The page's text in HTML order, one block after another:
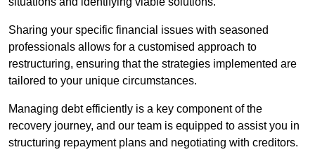
Sharing your specific financial issues with seasoned
professionals allows for a customised approach to
restructuring, ensuring that the strategies implemented are
tailored to your unique circumstances.
Managing debt efficiently is a key component of the
recovery journey, and our team is equipped to assist you in
structuring repayment plans and negotiating with creditors.